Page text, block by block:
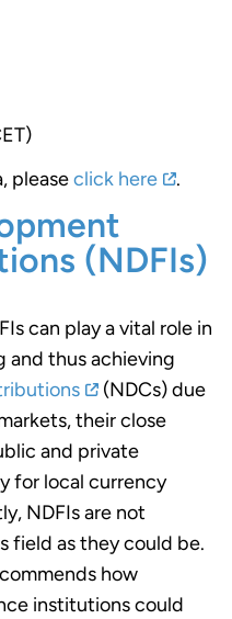
pleaseclick here .
(NDFIs)
can play a vital role in
and thus achieving
(NDCs) due
their close
and private
for local currency
NDFIs are not
field as they could be.
how
institutions could